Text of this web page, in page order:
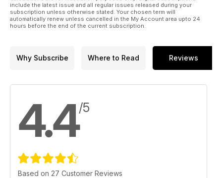
include the latest issue and all regular issues released during your
subscription unless otherwise stated. Your chosen term will
automatically renew unless cancelled in the My Account area upto 24
hours before the end of the current subscription.
Why Subscribe Where to Read Reviews
4.4/5
Based on 27 Customer Reviews